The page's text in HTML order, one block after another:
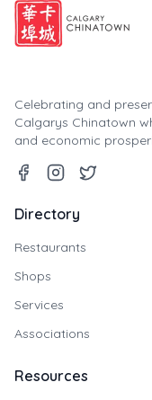
Celebrating and
Calgarys Chinatown
and economic
Directory
Restaurants
Shops
Services
Associations
Resources